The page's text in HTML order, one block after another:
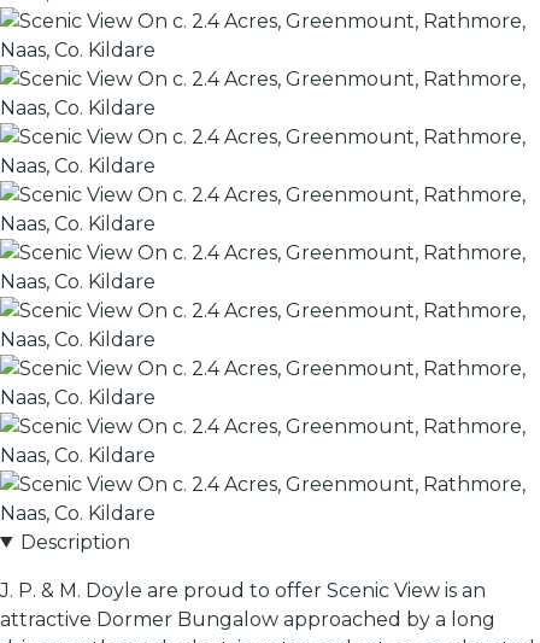
Description
J. P. & M. Doyle are proud to offer Scenic View is an
attractive Dormer Bungalow approached by a long